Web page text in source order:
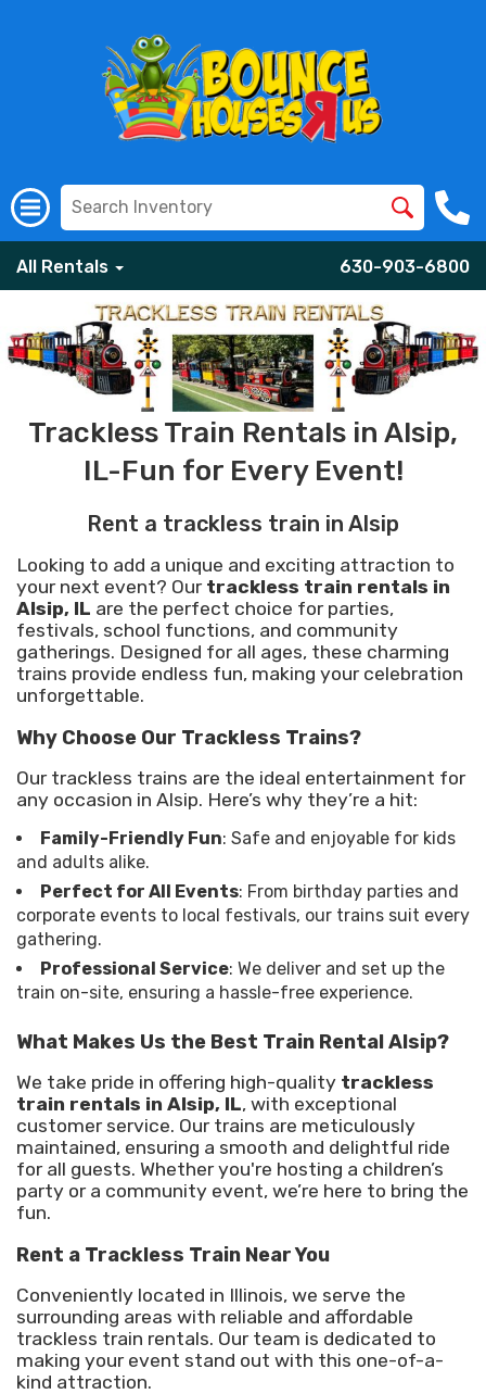
All Rentals 630-903-6800
Trackless Train Rentals in Alsip,
IL-Fun for Every Event!
Rent a trackless train in Alsip
Looking to add a unique and exciting attraction to
your next event? Our trackless train rentals in
Alsip, IL are the perfect choice for parties,
festivals, school functions, and community
gatherings. Designed for all ages, these charming
trains provide endless fun, making your celebration
unforgettable.
Why Choose Our Trackless Trains?
Our trackless trains are the ideal entertainment for
any occasion in Alsip. Here’s why they’re a hit:
Family-Friendly Fun: Safe and enjoyable for kids
and adults alike.
Perfect for All Events: From birthday parties and
corporate events to local festivals, our trains suit every
gathering.
Professional Service: We deliver and set up the
train on-site, ensuring a hassle-free experience.
What Makes Us the Best Train Rental Alsip?
We take pride in offering high-quality trackless
train rentals in Alsip, IL, with exceptional
customer service. Our trains are meticulously
maintained, ensuring a smooth and delightful ride
for all guests. Whether you're hosting a children’s
party or a community event, we’re here to bring the
fun.
Rent a Trackless Train Near You
Conveniently located in Illinois, we serve the
surrounding areas with reliable and affordable
trackless train rentals. Our team is dedicated to
making your event stand out with this one-of-a-
kind attraction.